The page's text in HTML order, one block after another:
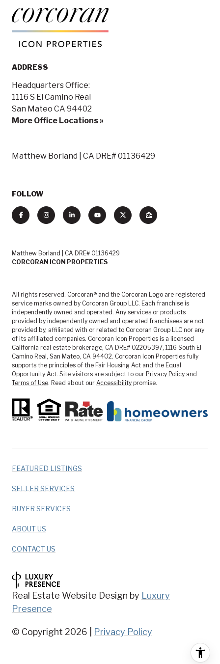
ADDRESS
Headquarters Office:
1116 S El Camino Real
San Mateo CA 94402
More Office Locations »
Matthew Borland | CA DRE# 01136429
FOLLOW
Matthew Borland | CA DRE# 01136429
CORCORAN ICON PROPERTIES
All rights reserved. Corcoran® and the Corcoran Logo are registered
service marks owned by Corcoran Group LLC. Each franchise is
independently owned and operated. Any services or products
provided by independently owned and operated franchisees are not
provided by, affiliated with or related to Corcoran Group LLC nor any
of its affiliated companies. Corcoran Icon Properties is a licensed
California real estate brokerage, CA DRE# 02205397, 1116 South El
Camino Real, San Mateo, CA 94402. Corcoran Icon Properties fully
supports the principles of the Fair Housing Act and the Equal
Opportunity Act. Site visitors are subject to our Privacy Policy and
Terms of Use. Read about our Accessibility promise.
FEATURED LISTINGS
SELLER SERVICES
BUYER SERVICES
ABOUT US
CONTACT US
Real Estate Website Design by Luxury
Presence
© Copyright 2026 Privacy Policy